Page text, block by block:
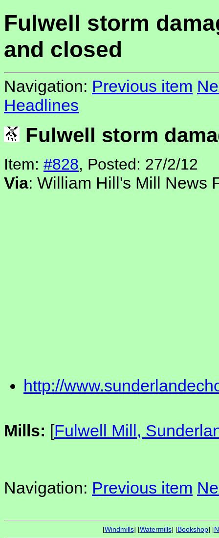
Fulwell storm
and closed
Navigation: Previous item
Headlines
Fulwell storm
Item: #828, Posted: 27/2/12
Via: William Hill's Mill News
http://
Mills: [Fulwell Mill,
Navigation: Previous item
[Windmills] [Watermills] [Bookshop] [